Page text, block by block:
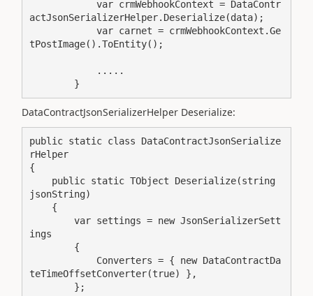
actJsonSerializerHelper.Deserialize(data);
tPostImage().ToEntity();
        }
DataContractJsonSerializerHelper Deserialize:
public static class DataContractJsonSerialize
rHelper
{
jsonString)
ings
teTimeOffsetConverter(true) },